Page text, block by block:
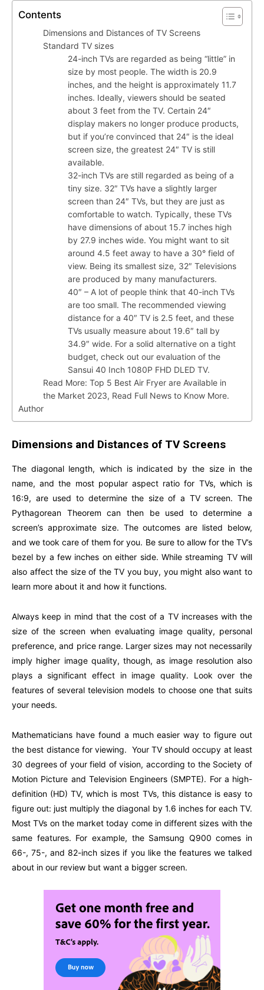
Contents
Dimensions and Distances of TV Screens
Standard TV sizes
24-inch TVs are regarded as being “little” in
size by most people. The width is 20.9
inches, and the height is approximately 11.7
inches. Ideally, viewers should be seated
about 3 feet from the TV. Certain 24″
display makers no longer produce products,
but if you’re convinced that 24″ is the ideal
screen size, the greatest 24″ TV is still
available.
32-inch TVs are still regarded as being of a
tiny size. 32″ TVs have a slightly larger
screen than 24″ TVs, but they are just as
comfortable to watch. Typically, these TVs
have dimensions of about 15.7 inches high
by 27.9 inches wide. You might want to sit
around 4.5 feet away to have a 30° field of
view. Being its smallest size, 32″ Televisions
are produced by many manufacturers.
40″ – A lot of people think that 40-inch TVs
are too small. The recommended viewing
distance for a 40″ TV is 2.5 feet, and these
TVs usually measure about 19.6″ tall by
34.9″ wide. For a solid alternative on a tight
budget, check out our evaluation of the
Sansui 40 Inch 1080P FHD DLED TV.
Read More: Top 5 Best Air Fryer are Available in
the Market 2023, Read Full News to Know More.
Author
Dimensions and Distances of TV Screens
The diagonal length, which is indicated by the size in the
name, and the most popular aspect ratio for TVs, which is
16:9, are used to determine the size of a TV screen. The
Pythagorean Theorem can then be used to determine a
screen’s approximate size. The outcomes are listed below,
and we took care of them for you. Be sure to allow for the TV’s
bezel by a few inches on either side. While streaming TV will
also affect the size of the TV you buy, you might also want to
learn more about it and how it functions.
Always keep in mind that the cost of a TV increases with the
size of the screen when evaluating image quality, personal
preference, and price range. Larger sizes may not necessarily
imply higher image quality, though, as image resolution also
plays a significant effect in image quality. Look over the
features of several television models to choose one that suits
your needs.
Mathematicians have found a much easier way to figure out
the best distance for viewing. Your TV should occupy at least
30 degrees of your field of vision, according to the Society of
Motion Picture and Television Engineers (SMPTE). For a high-
definition (HD) TV, which is most TVs, this distance is easy to
figure out: just multiply the diagonal by 1.6 inches for each TV.
Most TVs on the market today come in different sizes with the
same features. For example, the Samsung Q900 comes in
66-, 75-, and 82-inch sizes if you like the features we talked
about in our review but want a bigger screen.